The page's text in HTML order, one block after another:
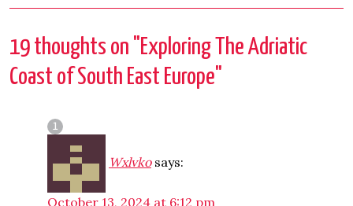
19 thoughts on "Exploring The Adriatic
Coast of South East Europe"
Wxlvko says:
October 13, 2024 at 6:12 pm